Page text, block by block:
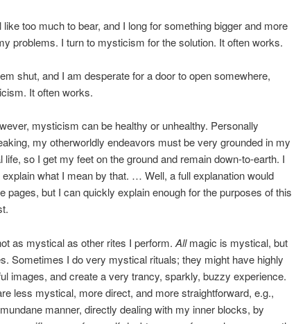
too much to bear, and I long for something bigger and more
problems. I turn to mysticism for the solution. It often works.
shut, and I am desperate for a door to open somewhere,
It often works.
mysticism can be healthy or unhealthy. Personally
my otherworldly endeavors must be very grounded in my
life, so I get my feet on the ground and remain down-to-earth. I
explain what I mean by that. … Well, a full explanation would
pages, but I can quickly explain enough for the purposes of this
as mystical as other rites I perform. Allmagic is mystical, but
Sometimes I do very mystical rituals; they might have highly
images, and create a very trancy, sparkly, buzzy experience.
less mystical, more direct, and more straightforward, e.g.,
manner, directly dealing with my inner blocks, by